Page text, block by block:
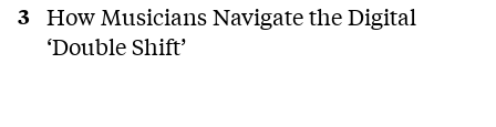
How Musicians Navigate the Digital
‘Double Shift’